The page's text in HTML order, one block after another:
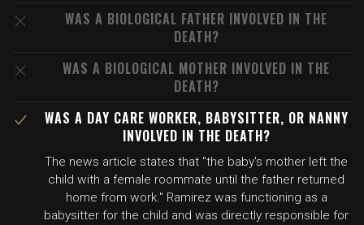
WAS A BIOLOGICAL FATHER INVOLVED IN THE
DEATH?
WAS A BIOLOGICAL MOTHER INVOLVED IN THE
DEATH?
WAS A DAY CARE WORKER, BABYSITTER, OR NANNY
INVOLVED IN THE DEATH?
The news article states that "the baby's mother left the
child with a female roommate until the father returned
home from work." Ramirez was functioning as a
babysitter for the child and was directly responsible for